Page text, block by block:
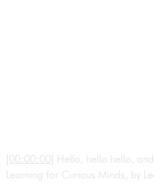
[00:00:00] Hello, hello hello,
Learning for Curious Minds, by